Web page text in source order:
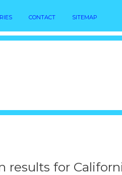
CONTACT SITEMAP
results for